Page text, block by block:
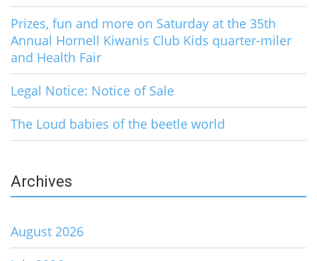
Prizes, fun and more on Saturday at the 35th
Annual Hornell Kiwanis Club Kids quarter-miler
and Health Fair
Legal Notice: Notice of Sale
The Loud babies of the beetle world
Archives
August 2026